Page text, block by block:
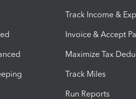
Track Income &
Invoice & Accept
Maximize Tax
Track Miles
Run Reports